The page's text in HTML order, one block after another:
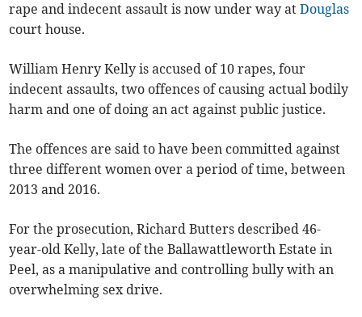
rape and indecent assault is now under way atDouglas
court house.
William Henry Kelly is accused of 10 rapes, four
indecent assaults, two offences of causing actual bodily
harm and one of doing an act against public justice.
The offences are said to have been committed against
three different women over a period of time, between
2013 and 2016.
For the prosecution, Richard Butters described 46-
year-old Kelly, late of the Ballawattleworth Estate in
Peel, as a manipulative and controlling bully with an
overwhelming sex drive.